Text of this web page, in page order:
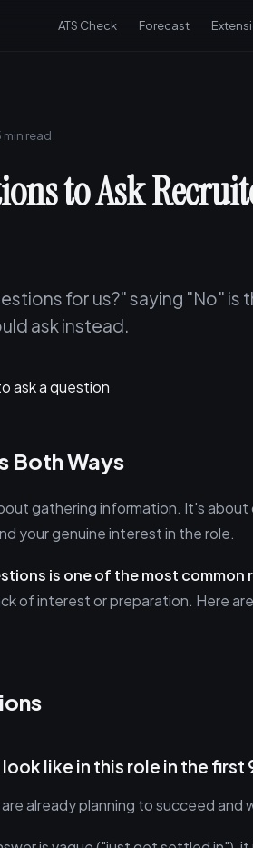
ATS Check Forecast
min read
to Ask
for us?" saying "No" is
ask instead.
Both Ways
gathering information. It's
your genuine interest in the role.
is one of the most
of interest or preparation. Here
like in this role in the first
already planning to succeed and